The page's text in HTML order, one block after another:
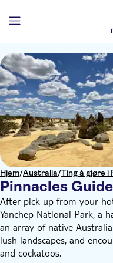
Hjem/Australia/Ting å gjøre i
Pinnacles
After pick up from your
Yanchep National Park, a
an array of native
lush landscapes, and
and cockatoos.